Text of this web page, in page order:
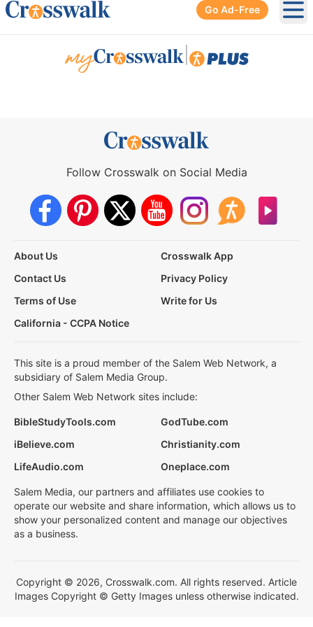
Go Ad-Free
Follow Crosswalk on Social Media
About Us
Crosswalk App
Contact Us
Privacy Policy
Terms of Use
Write for Us
California - CCPA Notice
This site is a proud member of the Salem Web Network, a
subsidiary of Salem Media Group.
Other Salem Web Network sites include:
BibleStudyTools.com
GodTube.com
iBelieve.com
Christianity.com
LifeAudio.com
Oneplace.com
Salem Media, our partners and affiliates use cookies to
operate our website and share information, which allows us to
show your personalized content and manage our objectives
as a business.
Copyright © 2026, Crosswalk.com. All rights reserved. Article
Images Copyright © Getty Images unless otherwise indicated.